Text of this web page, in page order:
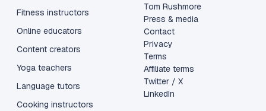
Fitness instructors
Online educators
Content creators
Yoga teachers
Language tutors
Cooking instructors
Tom Rushmore
Press & media
Contact
Privacy
Terms
Affiliate terms
Twitter / X
LinkedIn